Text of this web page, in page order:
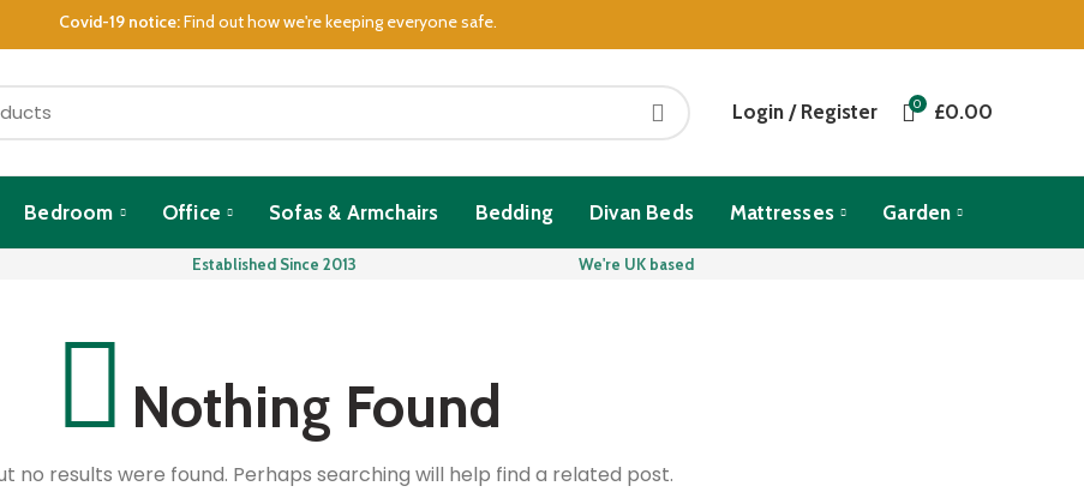
Covid-19 notice:Find out how we're keeping everyone safe.
Login / Register 0 £0.00
Bedroom Office Sofas & Armchairs Bedding Divan Beds Mattresses Garden
Established Since 2013 We're UK based
Nothing Found
no results were found. Perhaps searching will help find a related post.